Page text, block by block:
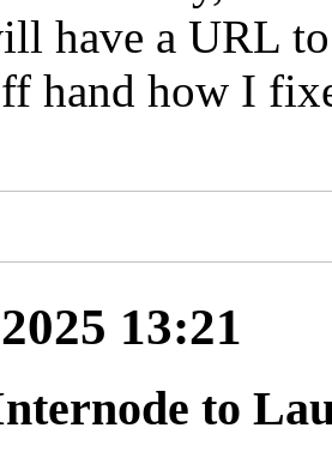
have a URL
hand how I
13:21
to